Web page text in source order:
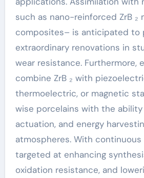
such as nano-reinforced ZrB ₂
composites– is anticipated to
extraordinary renovations in
wear resistance. Furthermore,
combine ZrB ₂ with
thermoelectric, or magnetic
wise porcelains with the ability
actuation, and energy
atmospheres. With continuous
targeted at enhancing
oxidation resistance, and